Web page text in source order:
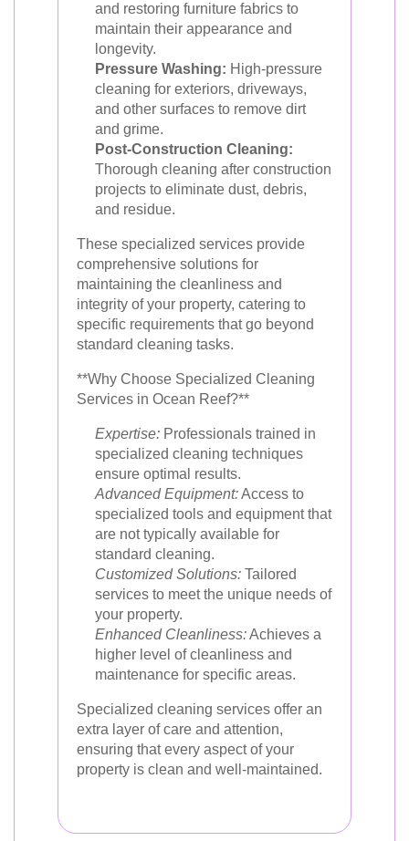
and restoring furniture fabrics to
maintain their appearance and
longevity.
Pressure Washing: High-pressure
cleaning for exteriors, driveways,
and other surfaces to remove dirt
and grime.
Post-Construction Cleaning:
Thorough cleaning after construction
projects to eliminate dust, debris,
and residue.
These specialized services provide
comprehensive solutions for
maintaining the cleanliness and
integrity of your property, catering to
specific requirements that go beyond
standard cleaning tasks.
**Why Choose Specialized Cleaning
Services in Ocean Reef?**
Expertise: Professionals trained in
specialized cleaning techniques
ensure optimal results.
Advanced Equipment:Access to
specialized tools and equipment that
are not typically available for
standard cleaning.
Customized Solutions: Tailored
services to meet the unique needs of
your property.
Enhanced Cleanliness:Achieves a
higher level of cleanliness and
maintenance for specific areas.
Specialized cleaning services offer an
extra layer of care and attention,
ensuring that every aspect of your
property is clean and well-maintained.